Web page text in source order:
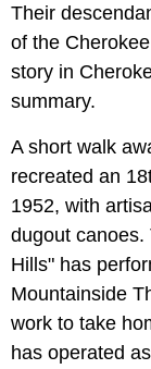
Their
of the
story in
summary.
A short walk
recreated an
1952, with
dugout canoes.
Hills" has
Mountainside
work to take
has operated